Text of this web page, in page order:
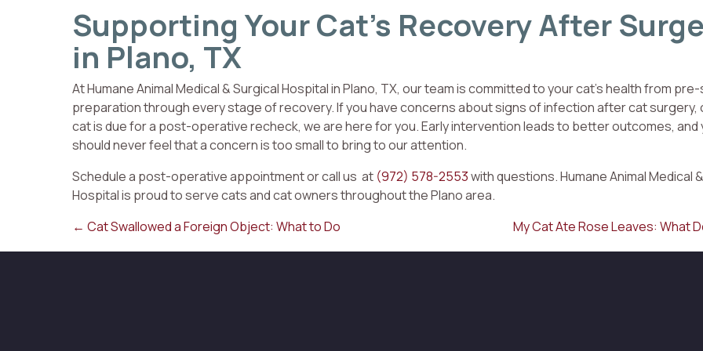
Supporting Your Cat’s Recovery After
in Plano, TX
At Humane Animal Medical & Surgical Hospital in Plano, TX, our team is committed to your cat’s health from
preparation through every stage of recovery. If you have concerns about signs of infection after cat surgery,
cat is due for a post-operative recheck, we are here for you. Early intervention leads to better outcomes, and
should never feel that a concern is too small to bring to our attention.
Schedule a post-operative appointment or call us at (972) 578-2553with questions. Humane Animal Medical
Hospital is proud to serve cats and cat owners throughout the Plano area.
Posts
navigation
← Cat Swallowed a Foreign Object: What to Do My Cat Ate Rose Leaves: What